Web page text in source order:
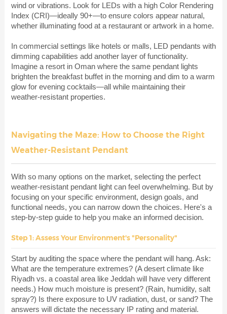
wind or vibrations. Look for LEDs with a high Color Rendering
Index (CRI)—ideally 90+—to ensure colors appear natural,
whether illuminating food at a restaurant or artwork in a home.
In commercial settings like hotels or malls, LED pendants with
dimming capabilities add another layer of functionality.
Imagine a resort in Oman where the same pendant lights
brighten the breakfast buffet in the morning and dim to a warm
glow for evening cocktails—all while maintaining their
weather-resistant properties.
Navigating the Maze: How to Choose the Right
Weather-Resistant Pendant
With so many options on the market, selecting the perfect
weather-resistant pendant light can feel overwhelming. But by
focusing on your specific environment, design goals, and
functional needs, you can narrow down the choices. Here's a
step-by-step guide to help you make an informed decision.
Step 1: Assess Your Environment's "Personality"
Start by auditing the space where the pendant will hang. Ask:
What are the temperature extremes? (A desert climate like
Riyadh vs. a coastal area like Jeddah will have very different
needs.) How much moisture is present? (Rain, humidity, salt
spray?) Is there exposure to UV radiation, dust, or sand? The
answers will dictate the necessary IP rating and material.